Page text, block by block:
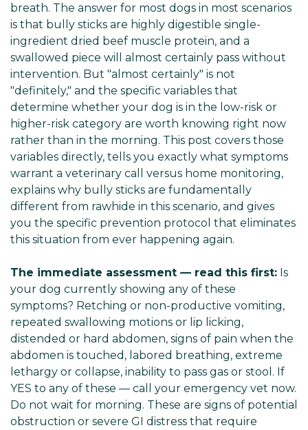
breath. The answer for most dogs in most scenarios
is that bully sticks are highly digestible single-
ingredient dried beef muscle protein, and a
swallowed piece will almost certainly pass without
intervention. But "almost certainly" is not
"definitely," and the specific variables that
determine whether your dog is in the low-risk or
higher-risk category are worth knowing right now
rather than in the morning. This post covers those
variables directly, tells you exactly what symptoms
warrant a veterinary call versus home monitoring,
explains why bully sticks are fundamentally
different from rawhide in this scenario, and gives
you the specific prevention protocol that eliminates
this situation from ever happening again.
The immediate assessment — read this first: Is
your dog currently showing any of these
symptoms? Retching or non-productive vomiting,
repeated swallowing motions or lip licking,
distended or hard abdomen, signs of pain when the
abdomen is touched, labored breathing, extreme
lethargy or collapse, inability to pass gas or stool. If
YES to any of these — call your emergency vet now.
Do not wait for morning. These are signs of potential
obstruction or severe GI distress that require